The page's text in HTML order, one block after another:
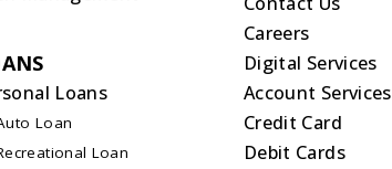
Loans
Loan
Loan
Careers
Digital Services
Account Services
Credit Card
Debit Cards